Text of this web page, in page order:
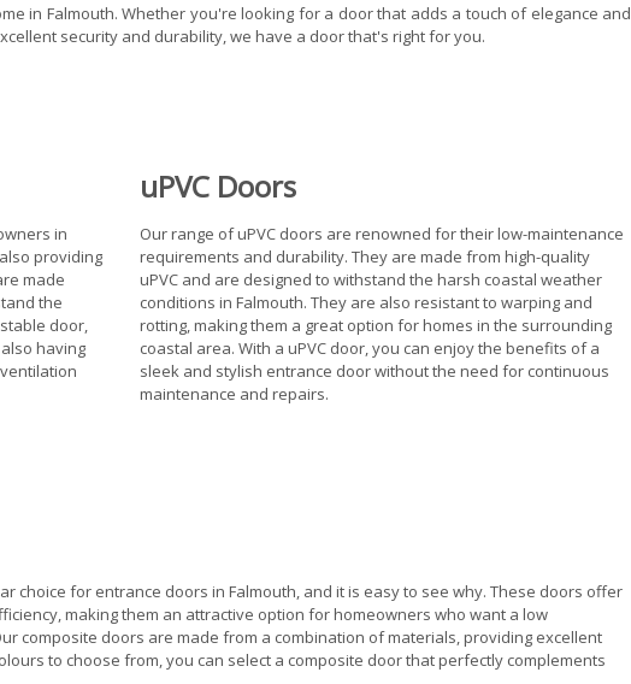
in Falmouth. Whether you're looking for a door that adds a touch of elegance and
security and durability, we have a door that's right for you.
in
providing
made
the
door,
having
uPVC Doors
Our range of uPVC doors are renowned for their low-maintenance
requirements and durability. They are made from high-quality
uPVC and are designed to withstand the harsh coastal weather
conditions in Falmouth. They are also resistant to warping and
rotting, making them a great option for homes in the surrounding
coastal area. With a uPVC door, you can enjoy the benefits of a
sleek and stylish entrance door without the need for continuous
maintenance and repairs.
choice for entrance doors in Falmouth, and it is easy to see why. These doors offer
making them an attractive option for homeowners who want a low
composite doors are made from a combination of materials, providing excellent
to choose from, you can select a composite door that perfectly complements